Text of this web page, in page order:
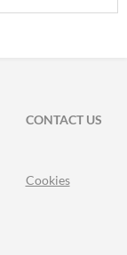
CONTACT US
Cookies